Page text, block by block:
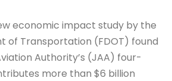
economic impact study by the
of Transportation (FDOT) found
Authority’s (JAA) four-
more than $6 billion